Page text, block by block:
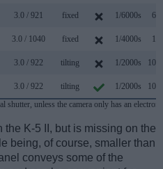
3.0 / 921 fixed 1/6000s
3.0 / 1040 fixed 1/4000s
3.0 / 922 tilting 1/2000s
3.0 / 922 tilting 1/2000s
shutter, unless the camera only has an
the K-5 II, but is missing on the
being, of course, smaller than
conveys some of the